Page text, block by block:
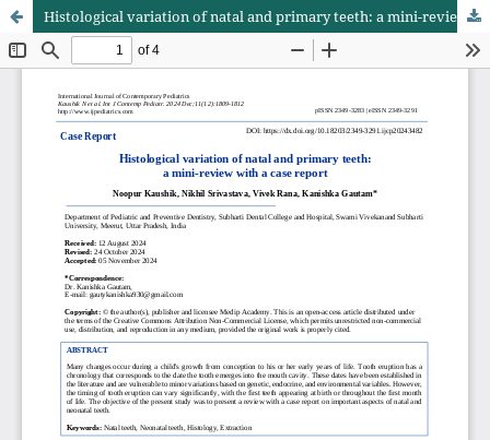
Histological variation of natal and primary teeth: a mini-review with a case report